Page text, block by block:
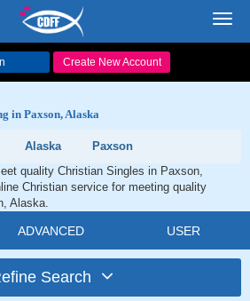
Create New Account
in Paxson, Alaska
Alaska
Paxson
quality Christian Singles in Paxson,
Christian service for meeting quality
Alaska.
ADVANCED USER
Search